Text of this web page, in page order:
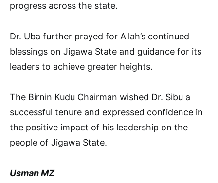
progress across the state.
Dr. Uba further prayed for Allah’s continued
blessings on Jigawa State and guidance for its
leaders to achieve greater heights.
The Birnin Kudu Chairman wished Dr. Sibu a
successful tenure and expressed confidence in
the positive impact of his leadership on the
people of Jigawa State.
Usman MZ